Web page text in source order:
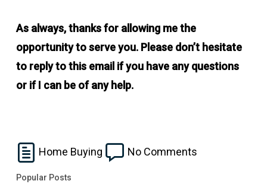
As always, thanks for allowing me the
opportunity to serve you. Please don’t hesitate
to reply to this email if you have any questions
or if I can be of any help.
Home Buying No Comments
Popular Posts